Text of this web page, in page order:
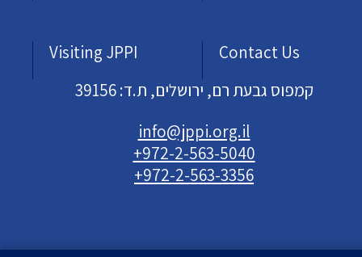
Visiting JPPI
Contact Us
קמפוס גבעת רם, ירושלים, ת.ד: 39156
info@jppi.org.il
+972-2-563-5040
+972-2-563-3356